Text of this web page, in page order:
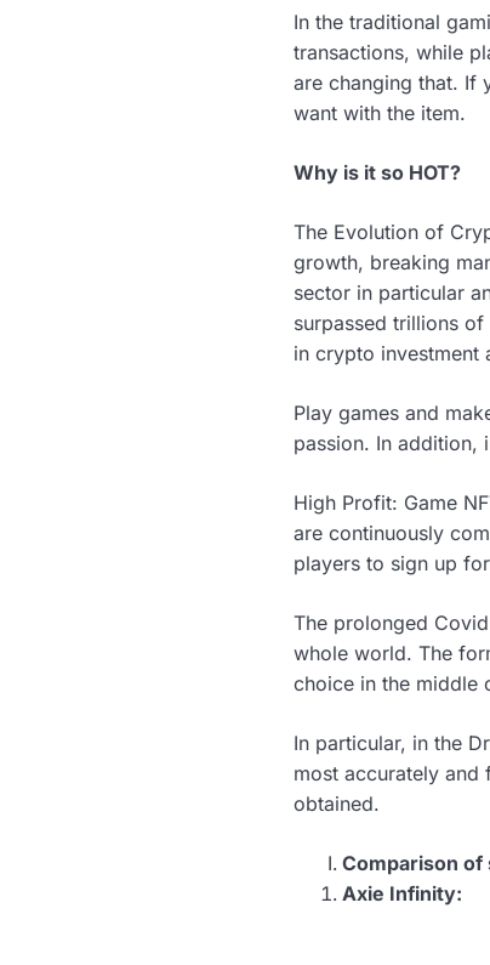
In the traditional
transactions, while
are changing that. If
want with the item.
Why is it so HOT?
The Evolution of
growth, breaking
sector in particular
surpassed trillions
in crypto investment
Play games and
passion. In addition,
High Profit: Game
are continuously
players to sign up
The prolonged
whole world. The
choice in the middle
In particular, in the
most accurately and
obtained.
Comparison of
Axie Infinity: